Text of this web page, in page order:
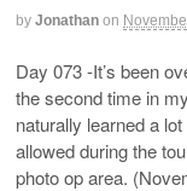
by Jonathan on
Day 073 -It’s been
the second time in
naturally learned a
allowed during the
photo op area.